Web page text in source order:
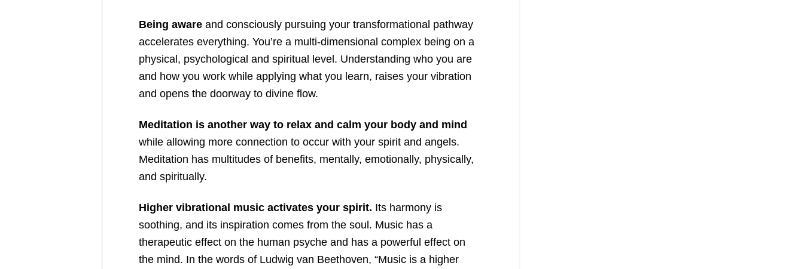
Being aware and consciously pursuing your transformational pathway
accelerates everything. You’re a multi-dimensional complex being on a
physical, psychological and spiritual level. Understanding who you are
and how you work while applying what you learn, raises your vibration
and opens the doorway to divine flow.
Meditation is another way to relax and calm your body and mind
while allowing more connection to occur with your spirit and angels.
Meditation has multitudes of benefits, mentally, emotionally, physically,
and spiritually.
Higher vibrational music activates your spirit. Its harmony is
soothing, and its inspiration comes from the soul. Music has a
therapeutic effect on the human psyche and has a powerful effect on
the mind. In the words of Ludwig van Beethoven, “Music is a higher